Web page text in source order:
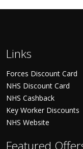
Links
Forces Discount Card
NHS Discount Card
NHS Cashback
Key Worker Discounts
NHS Website
Featured